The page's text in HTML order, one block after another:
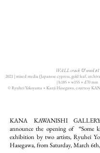
WALL crack & weed #1
2021 | mixed media (Japanese cypress, gold leaf,
|h185 × w155 × d70 mm
© Ryuhei Yokoyama × Kanji Hasegawa, courtesy
KANA KAWANISHI
announce the opening of “Some
exhibition by two artists, Ryuhei
Hasegawa, from Saturday, March